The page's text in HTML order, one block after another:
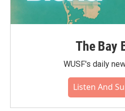
The Bay
WUSF's daily
Listen And